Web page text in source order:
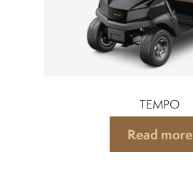
TEMPO
Read more